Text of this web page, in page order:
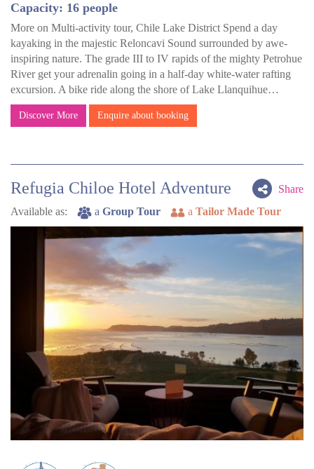
Capacity: 16 people
More on Multi-activity tour, Chile Lake District Spend a day
kayaking in the majestic Reloncavi Sound surrounded by awe-
inspiring nature. The grade III to IV rapids of the mighty Petrohue
River get your adrenalin going in a half-day white-water rafting
excursion. A bike ride along the shore of Lake Llanquihue…
Discover More Enquire about booking
Share
Refugia Chiloe Hotel Adventure
Available as: a Group Tour a Tailor Made Tour